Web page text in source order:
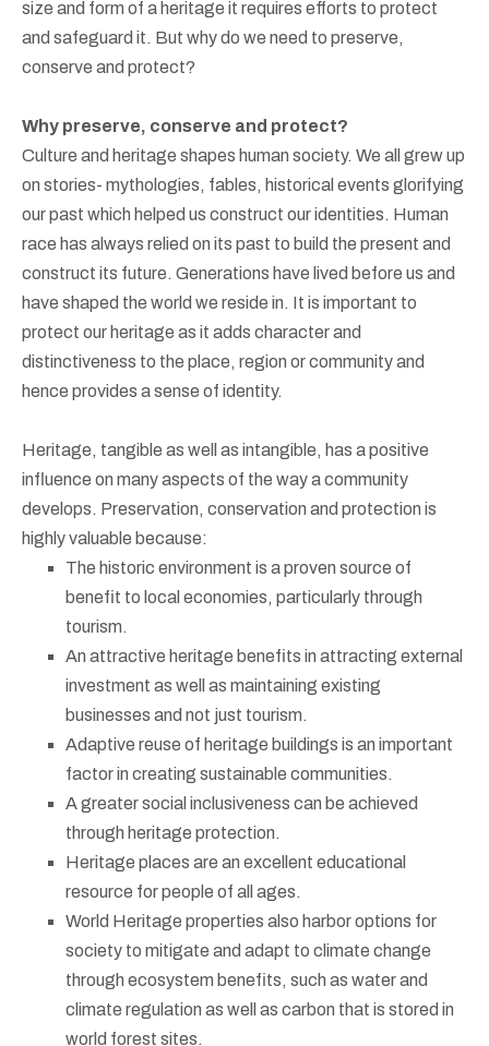
size and form of a heritage it requires efforts to protect
and safeguard it. But why do we need to preserve,
conserve and protect?
Why preserve, conserve and protect?
Culture and heritage shapes human society. We all grew up
on stories- mythologies, fables, historical events glorifying
our past which helped us construct our identities. Human
race has always relied on its past to build the present and
construct its future. Generations have lived before us and
have shaped the world we reside in. It is important to
protect our heritage as it adds character and
distinctiveness to the place, region or community and
hence provides a sense of identity.
Heritage, tangible as well as intangible, has a positive
influence on many aspects of the way a community
develops. Preservation, conservation and protection is
highly valuable because:
The historic environment is a proven source of
benefit to local economies, particularly through
tourism.
An attractive heritage benefits in attracting external
investment as well as maintaining existing
businesses and not just tourism.
Adaptive reuse of heritage buildings is an important
factor in creating sustainable communities.
A greater social inclusiveness can be achieved
through heritage protection.
Heritage places are an excellent educational
resource for people of all ages.
World Heritage properties also harbor options for
society to mitigate and adapt to climate change
through ecosystem benefits, such as water and
climate regulation as well as carbon that is stored in
world forest sites.